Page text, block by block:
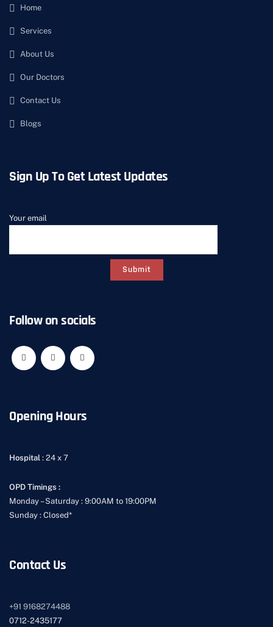
Home
Services
About Us
Our Doctors
Contact Us
Blogs
Sign Up To Get Latest Updates
Your email
Follow on socials
Opening Hours
Hospital : 24 x 7
OPD Timings :
Monday – Saturday : 9:00AM to 19:00PM
Sunday : Closed*
Contact Us
+91 9168274488
0712-2435177